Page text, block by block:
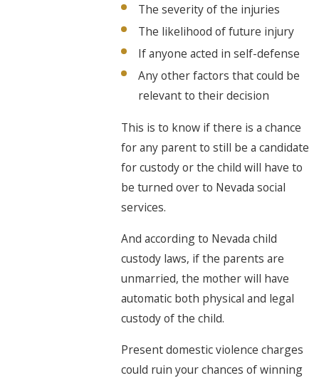
The severity of the injuries
The likelihood of future injury
If anyone acted in self-defense
Any other factors that could be
relevant to their decision
This is to know if there is a chance
for any parent to still be a candidate
for custody or the child will have to
be turned over to Nevada social
services.
And according to Nevada child
custody laws, if the parents are
unmarried, the mother will have
automatic both physical and legal
custody of the child.
Present domestic violence charges
could ruin your chances of winning